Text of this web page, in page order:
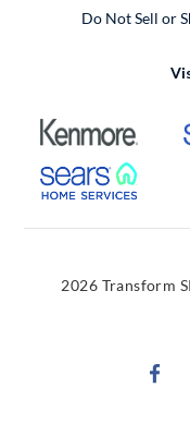
Do Not Sell or
2026 Transform